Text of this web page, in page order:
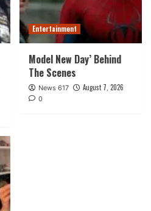
Entertainment
Model New Day’ Behind
The Scenes
News 617 August 7, 2026
0